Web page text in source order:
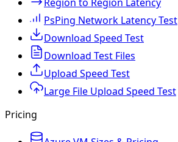
PsPing Network Latency Test
Download Speed Test
Download Test Files
Upload Speed Test
Large File Upload Speed Test
Pricing